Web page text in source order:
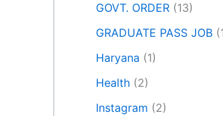
GOVT. ORDER (13)
GRADUATE PASS JOB
Haryana (1)
Health (2)
Instagram (2)